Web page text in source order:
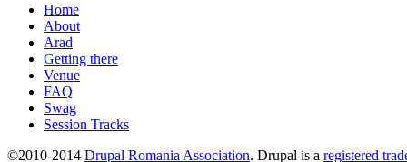
Home
About
Arad
Getting there
Venue
FAQ
Swag
Session Tracks
©2010-2014 Drupal Romania Association. Drupal is a registered